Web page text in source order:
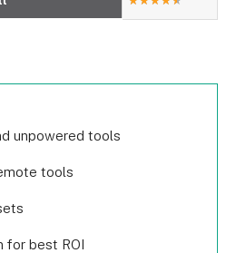
unpowered tools
tools
for best ROI